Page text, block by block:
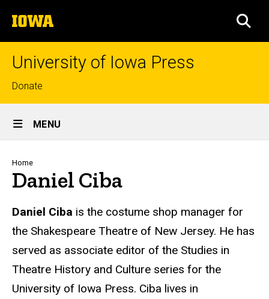
to
content
The
University
of
University of Iowa Press
Top
links
Donate
Site
Main
Navigation
MENU
Breadcrumb
Home
Daniel Ciba
Biography
Daniel Ciba is the costume shop manager for
the Shakespeare Theatre of New Jersey. He has
served as associate editor of the Studies in
Theatre History and Culture series for the
University of Iowa Press. Ciba lives in